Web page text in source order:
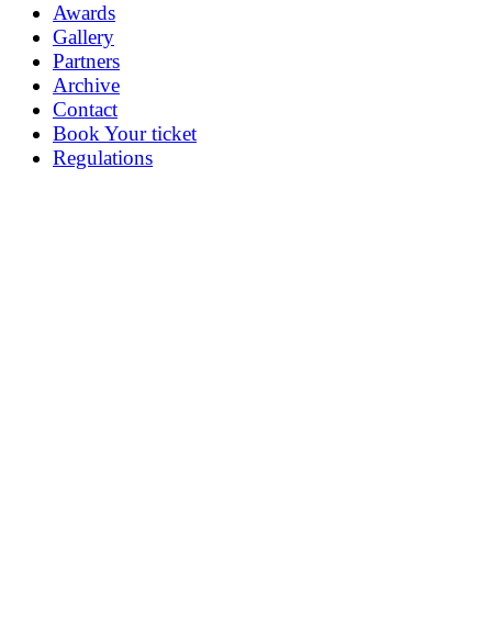
Awards
Gallery
Partners
Archive
Contact
Book Your ticket
Regulations